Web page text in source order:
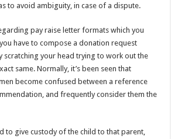
to avoid ambiguity, in case of a dispute.
pay raise letter formats which you
have to compose a donation request
scratching your head trying to work out the
same. Normally, it’s been seen that
become confused between a reference
and frequently consider them the
to give custody of the child to that parent,